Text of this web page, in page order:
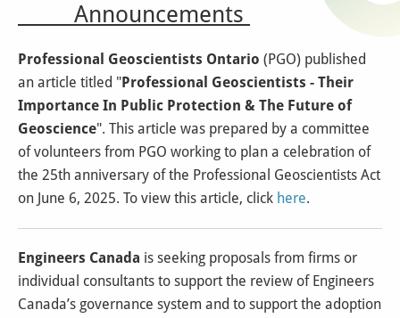
Announcements
Professional Geoscientists Ontario (PGO) published
an article titled "Professional Geoscientists - Their
Importance In Public Protection & The Future of
Geoscience". This article was prepared by a committee
of volunteers from PGO working to plan a celebration of
the 25th anniversary of the Professional Geoscientists Act
on June 6, 2025. To view this article, click here.
Engineers Canada is seeking proposals from firms or
individual consultants to support the review of Engineers
Canada’s governance system and to support the adoption